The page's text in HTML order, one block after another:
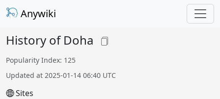
Anywiki
History of Doha
Popularity Index: 125
Updated at 2025-01-14 06:40 UTC
Sites